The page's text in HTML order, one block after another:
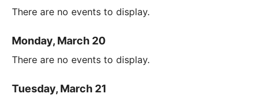
There are no events to display.
Monday, March 20
There are no events to display.
Tuesday, March 21